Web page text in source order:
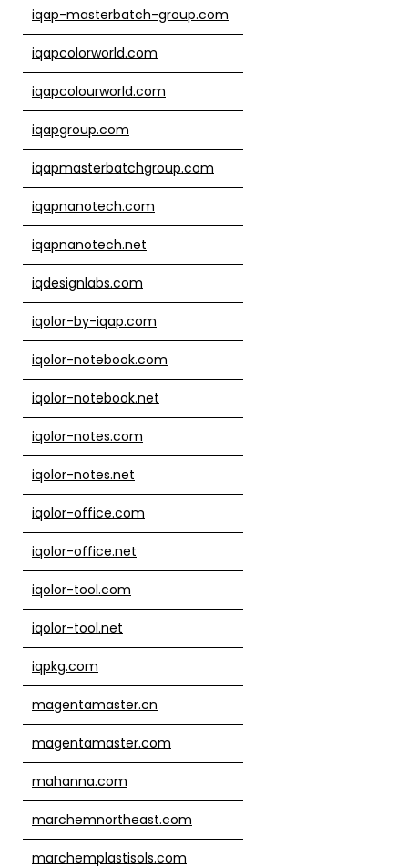
iqap-masterbatch-group.com
iqapcolorworld.com
iqapcolourworld.com
iqapgroup.com
iqapmasterbatchgroup.com
iqapnanotech.com
iqapnanotech.net
iqdesignlabs.com
iqolor-by-iqap.com
iqolor-notebook.com
iqolor-notebook.net
iqolor-notes.com
iqolor-notes.net
iqolor-office.com
iqolor-office.net
iqolor-tool.com
iqolor-tool.net
iqpkg.com
magentamaster.cn
magentamaster.com
mahanna.com
marchemnortheast.com
marchemplastisols.com